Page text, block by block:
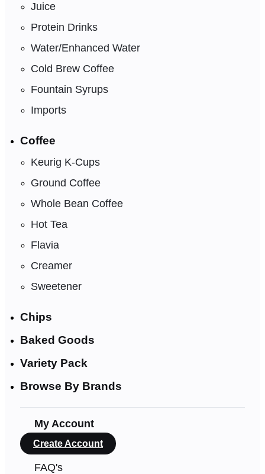
Juice
Protein Drinks
Water/Enhanced Water
Cold Brew Coffee
Fountain Syrups
Imports
Coffee
Keurig K-Cups
Ground Coffee
Whole Bean Coffee
Hot Tea
Flavia
Creamer
Sweetener
Chips
Baked Goods
Variety Pack
Browse By Brands
My Account
Create Account
FAQ's